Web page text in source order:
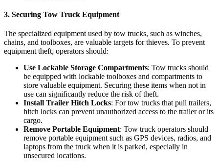
3. Securing Tow Truck Equipment
The specialized equipment used by tow trucks, such as winches,
chains, and toolboxes, are valuable targets for thieves. To prevent
equipment theft, operators should:
Use Lockable Storage Compartments: Tow trucks should
be equipped with lockable toolboxes and compartments to
store valuable equipment. Securing these items when not in
use can significantly reduce the risk of theft.
Install Trailer Hitch Locks: For tow trucks that pull trailers,
hitch locks can prevent unauthorized access to the trailer or its
cargo.
Remove Portable Equipment: Tow truck operators should
remove portable equipment such as GPS devices, radios, and
laptops from the truck when it is parked, especially in
unsecured locations.